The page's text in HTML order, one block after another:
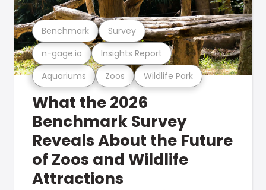
Aquariums Zoos Wildlife Park
n-gage.io Insights Report
Benchmark Survey
What the 2026
Benchmark Survey
Reveals About the Future
of Zoos and Wildlife
Attractions